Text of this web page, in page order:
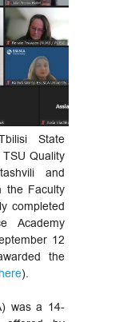
State
Quality
and
the Faculty
completed
Academy
12
the
here).
was a 14-